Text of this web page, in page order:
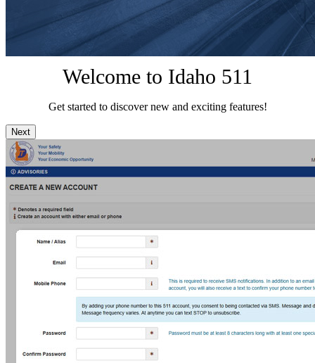
Welcome to Idaho 511
Get started to discover new and exciting features!
Next